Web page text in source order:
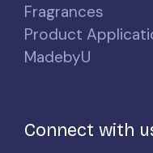
Fragrances
Product
MadebyU
Connect with